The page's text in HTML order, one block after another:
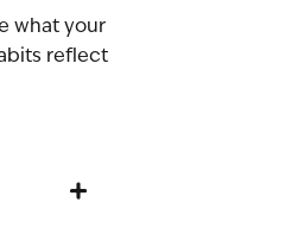
what your
reflect
+